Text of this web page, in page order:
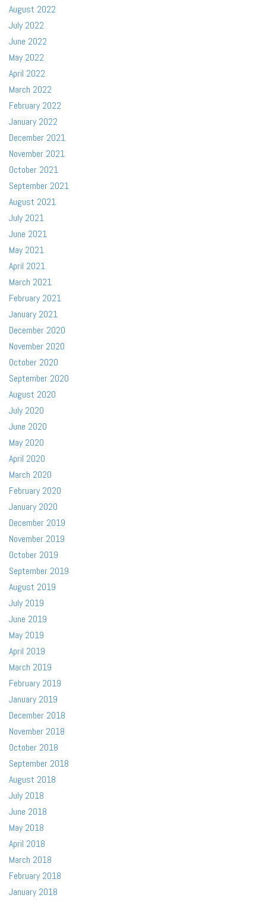
August 2022
July 2022
June 2022
May 2022
April 2022
March 2022
February 2022
January 2022
December 2021
November 2021
October 2021
September 2021
August 2021
July 2021
June 2021
May 2021
April 2021
March 2021
February 2021
January 2021
December 2020
November 2020
October 2020
September 2020
August 2020
July 2020
June 2020
May 2020
April 2020
March 2020
February 2020
January 2020
December 2019
November 2019
October 2019
September 2019
August 2019
July 2019
June 2019
May 2019
April 2019
March 2019
February 2019
January 2019
December 2018
November 2018
October 2018
September 2018
August 2018
July 2018
June 2018
May 2018
April 2018
March 2018
February 2018
January 2018